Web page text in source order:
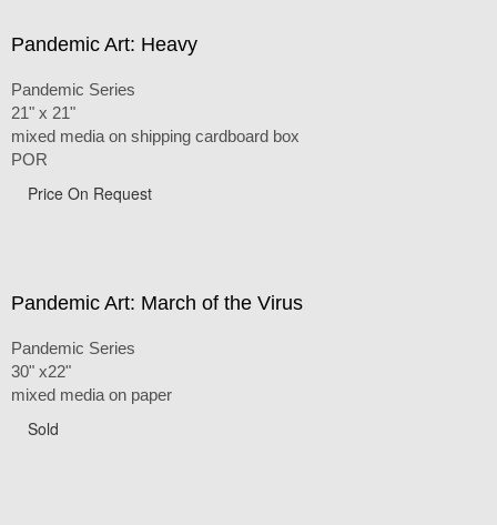
Pandemic Art: Heavy
Pandemic Series
21" x 21"
mixed media on shipping cardboard box
POR
Price On Request
Pandemic Art: March of the Virus
Pandemic Series
30" x22"
mixed media on paper
Sold